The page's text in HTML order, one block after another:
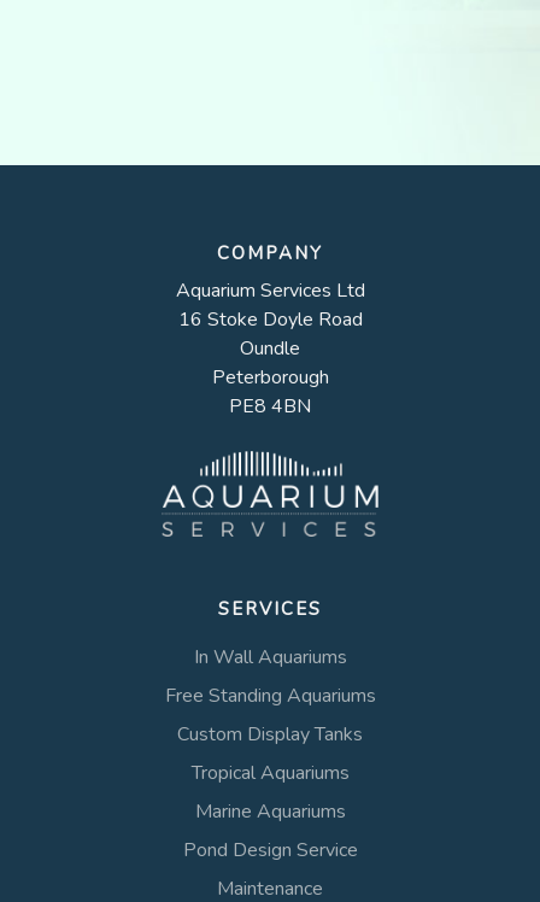
COMPANY
Aquarium Services Ltd
16 Stoke Doyle Road
Oundle
Peterborough
PE8 4BN
SERVICES
In Wall Aquariums
Free Standing Aquariums
Custom Display Tanks
Tropical Aquariums
Marine Aquariums
Pond Design Service
Maintenance